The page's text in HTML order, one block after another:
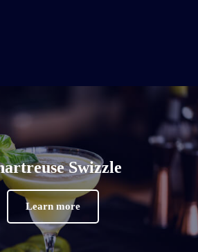
Swizzle
Learn more